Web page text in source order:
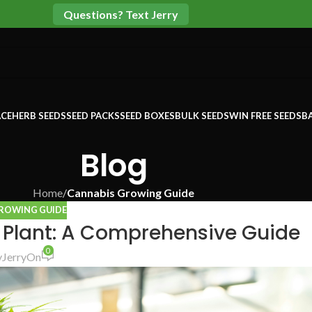
Questions? Text Jerry
HERB SEEDSSEED PACKSSEED BOXESBULK SEEDSWIN FREE SEEDS
Blog
Home/Cannabis Growing Guide
GUIDE
A Comprehensive Guide
JerryOn 0